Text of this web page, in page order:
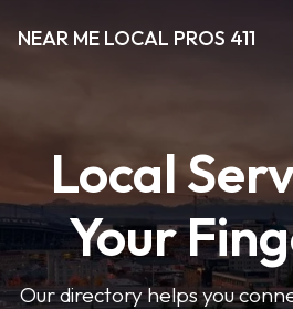
NEAR ME LOCAL PROS 411
Local
Your
Our directory helps you